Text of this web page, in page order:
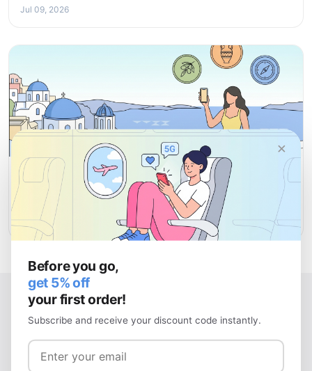
Jul 09, 2026
ATTRACTIONS
Top Attractions in Greece: Must-See Places for Every
Traveller
Jul 08, 2026
Heading to Greece?
Get a local eSIM — instant activation, no roaming fees,
works in Greece.
×
Before you go,
get 5% off
your first order!
Subscribe and receive your discount code instantly.